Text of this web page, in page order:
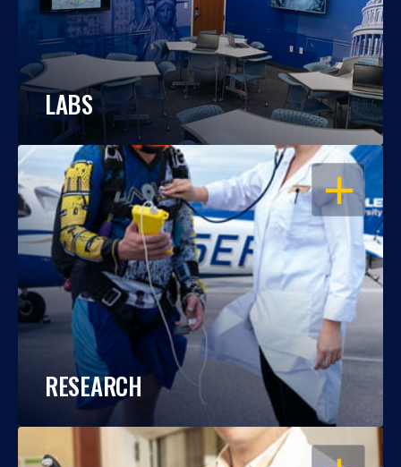
LABS
OPEN
RESEARCH
OPEN